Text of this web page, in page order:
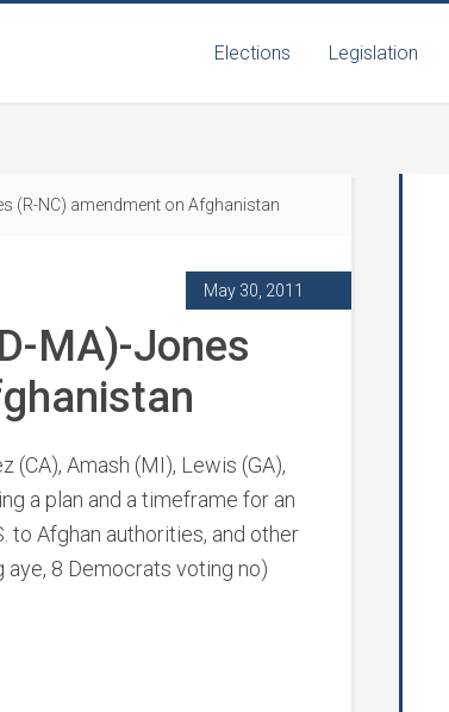
Elections Legislation
(R-NC) amendment on Afghanistan
May 30, 2011
MA)-Jones
(CA), Amash (MI), Lewis (GA),
a plan and a timeframe for an
Afghan authorities, and other
8 Democrats voting no)